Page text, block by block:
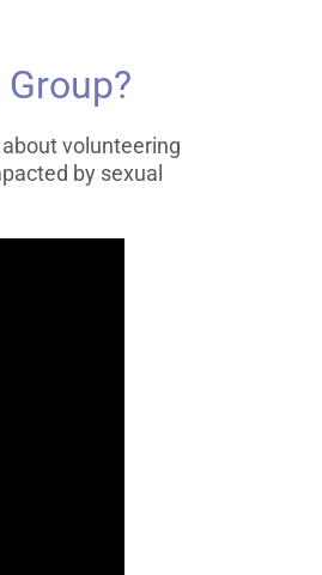
volunteering
by sexual